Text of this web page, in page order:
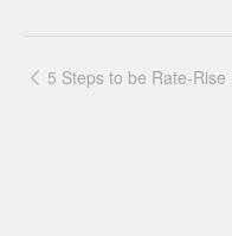
5 Steps to be Rate-Rise